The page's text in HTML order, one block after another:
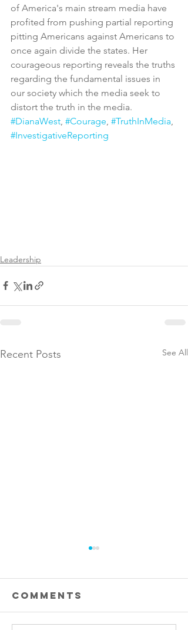
of America's main stream media have
profited from pushing partial reporting
pitting Americans against Americans to
once again divide the states. Her
courageous reporting reveals the truths
regarding the fundamental issues in
our society which the media seek to
distort the truth in the media.
#DianaWest #Courage #TruthInMedia
#InvestigativeReporting
Leadership
Recent Posts See All
Comments